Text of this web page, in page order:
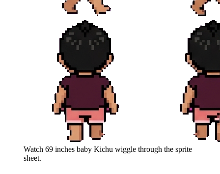
Watch 69 inches baby Kichu wiggle through the sprite
sheet.